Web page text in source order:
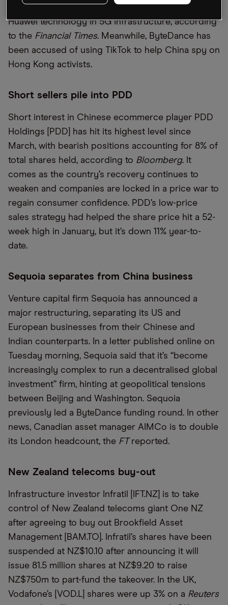
the EU is considering an outright ban on the use of
Huawei technology in 5G infrastructure, according
to the Financial Times. Meanwhile, ByteDance has
been accused of using TikTok to help China spy on
Hong Kong activists.
Short sellers pile into PDD
Short interest in Chinese ecommerce player PDD
Holdings [PDD] has hit its highest level since
March, with bearish positions accounting for 8% of
total shares held, according to Bloomberg. It
comes as the country’s recovery continues to
weaken and companies are locked in a price war to
regain consumer confidence. PDD’s low-price
sales strategy had helped the share price hit a 52-
week high in January, but it’s down 11% year-to-
date.
Sequoia separates from China business
Venture capital firm Sequoia has announced a
major restructuring, separating its US and
European businesses from their Chinese and
Indian counterparts. In a letter published online on
Tuesday morning, Sequoia said that it’s “become
increasingly complex to run a decentralised global
investment” firm, hinting at geopolitical tensions
between Beijing and Washington. Sequoia
previously led a ByteDance funding round. In other
news, Canadian asset manager AIMCo is to double
its London headcount, the FTreported.
New Zealand telecoms buy-out
Infrastructure investor Infratil [IFT.NZ] is to take
control of New Zealand telecoms giant One NZ
after agreeing to buy out Brookfield Asset
Management [BAM.TO]. Infratil’s shares have been
suspended at NZ$10.10 after announcing it will
issue 81.5 million shares at NZ$9.20 to raise
NZ$750m to part-fund the takeover. In the UK,
Vodafone’s [VOD.L] shares were up 3% on a Reuters